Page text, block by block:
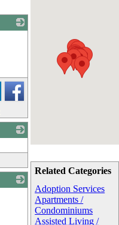
Related Categories
Adoption Services
Apartments /
Condominiums
Assisted Living /